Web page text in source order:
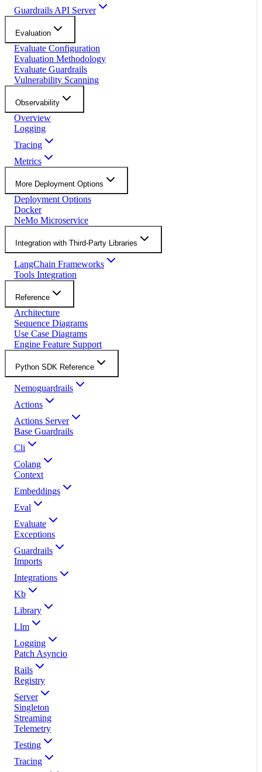
Guardrails API Server
Evaluation
Evaluate Configuration
Evaluation Methodology
Evaluate Guardrails
Vulnerability Scanning
Observability
Overview
Logging
Tracing
Metrics
More Deployment Options
Deployment Options
Docker
NeMo Microservice
Integration with Third-Party Libraries
LangChain Frameworks
Tools Integration
Reference
Architecture
Sequence Diagrams
Use Case Diagrams
Engine Feature Support
Python SDK Reference
Nemoguardrails
Actions
Actions Server
Base Guardrails
Cli
Colang
Context
Embeddings
Eval
Evaluate
Exceptions
Guardrails
Imports
Integrations
Kb
Library
Llm
Logging
Patch Asyncio
Rails
Registry
Server
Singleton
Streaming
Telemetry
Testing
Tracing